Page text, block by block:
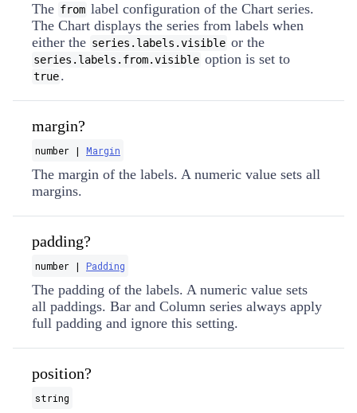
The from label configuration of the Chart series.
The Chart displays the series from labels when
either the series.labels.visible or the
series.labels.from.visible option is set to
true.
margin?
number | Margin
The margin of the labels. A numeric value sets all
margins.
padding?
number | Padding
The padding of the labels. A numeric value sets
all paddings. Bar and Column series always apply
full padding and ignore this setting.
position?
string